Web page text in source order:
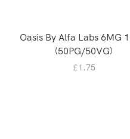
Oasis By Alfa Labs 6MG
(50PG/50VG)
£1.75